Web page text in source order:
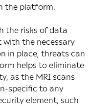
the platform.
the risks of data
the necessary
in place, threats can
helps to eliminate
as the MRI scans
specific to any
element, such